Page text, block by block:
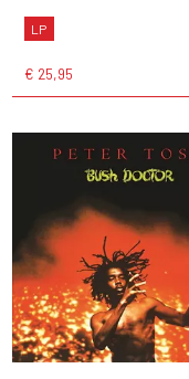
LP
€ 25,95